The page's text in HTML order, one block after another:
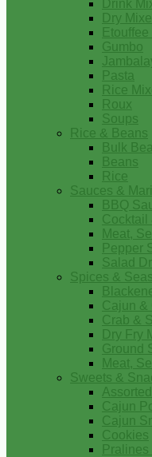
Drink
Dry
Gumbo
Pasta
Rice
Roux
Soups
Rice & Beans
Bulk
Beans
Rice
Sauces &
BBQ
Cocktail
Meat,
Pepper
Salad
Spices &
Cajun &
Crab &
Dry Fry
Ground
Meat,
Sweets &
Cajun
Cajun
Cookies